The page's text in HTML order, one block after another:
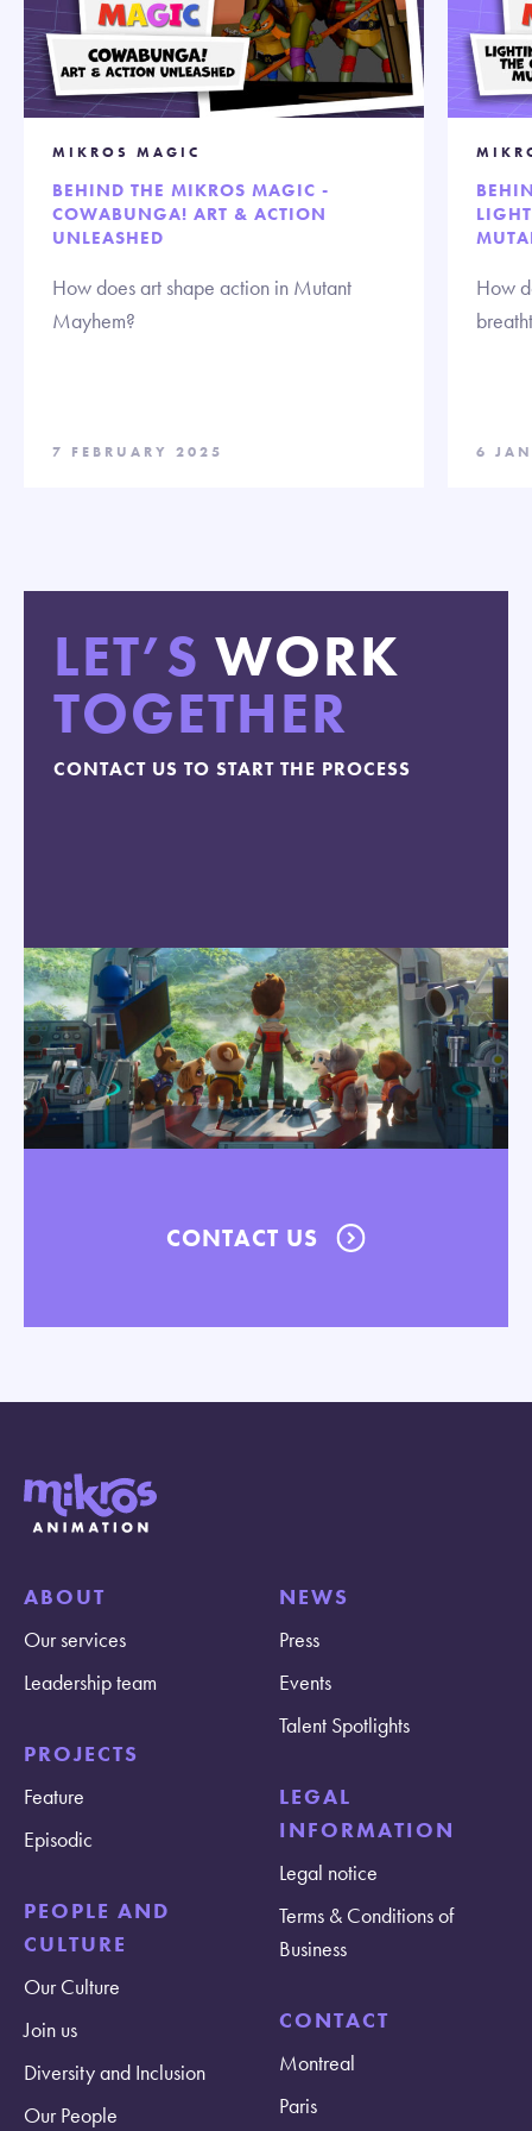
MIKROS MAGIC
BEHIND THE MIKROS MAGIC -
COWABUNGA! ART & ACTION
UNLEASHED
How does art shape action in Mutant
Mayhem?
7 FEBRUARY 2025
How
6
LET’S WORK
TOGETHER
CONTACT US TO START THE PROCESS
CONTACT US
ABOUT
Our services
Leadership team
PROJECTS
Feature
Episodic
PEOPLE AND
CULTURE
Our Culture
Join us
Diversity and Inclusion
Our People
NEWS
Press
Events
Talent Spotlights
LEGAL
INFORMATION
Legal notice
Terms & Conditions of
Business
CONTACT
Montreal
Paris